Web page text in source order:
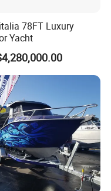
78FT Luxury
Yacht